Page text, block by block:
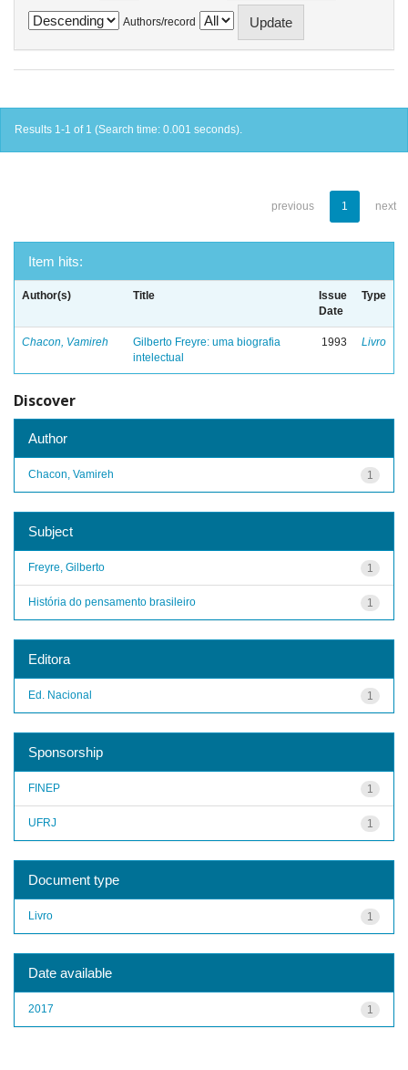
Authors/record
Results 1-1 of 1 (Search time: 0.001 seconds).
previous 1 next
Item hits:
Author(s) Title
Issue
Date
Type
Chacon, Vamireh
Gilberto Freyre: uma biografia
intelectual
1993 Livro
Discover
Author
1
Chacon, Vamireh
Subject
1
Freyre, Gilberto
1
História do pensamento brasileiro
Editora
1
Ed. Nacional
Sponsorship
1
FINEP
1
UFRJ
Document type
1
Livro
Date available
1
2017